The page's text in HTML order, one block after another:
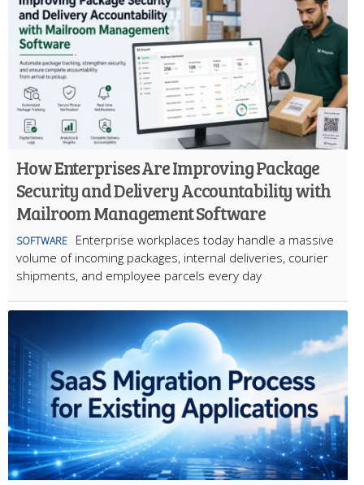
How Enterprises Are Improving Package
Security and Delivery Accountability with
Mailroom Management Software
SOFTWARE
Enterprise workplaces today handle a massive
volume of incoming packages, internal deliveries, courier
shipments, and employee parcels every day